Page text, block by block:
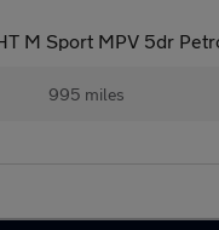
M Sport MPV 5dr
995 miles